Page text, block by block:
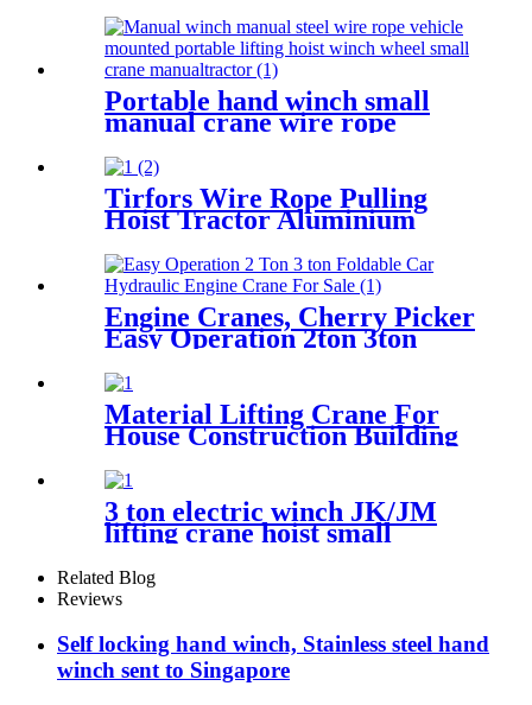
Equipment 6 TON roller skids
Portable hand winch small
manual crane wire rope
winch tractor hand capstan
crank worm gear winch
1200BL 30M
Tirfors Wire Rope Pulling
Hoist Tractor Aluminium
Hand hoist Wrench
mechanical 800kg-20m
Engine Cranes, Cherry Picker
Easy Operation 2ton 3ton
With Ce For Car Garage
Workshop
Material Lifting Crane For
House Construction Building
3 ton electric winch JK/JM
lifting crane hoist small
electromagnetic brake fast
building control 1T 2T 5T
380V
Related Blog
Reviews
Self locking hand winch, Stainless steel hand
winch sent to Singapore